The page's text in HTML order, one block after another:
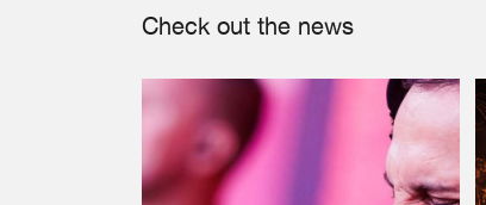
Check out the news